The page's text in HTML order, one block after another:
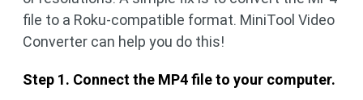
file to a Roku-compatible format. MiniTool Video
Converter can help you do this!
Step 1. Connect the MP4 file to your computer.